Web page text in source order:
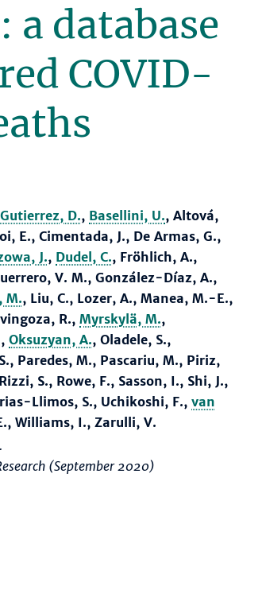
a database
COVID-
D., Basellini, U., Altová,
E., Cimentada, J., De Armas, G.,
J., Dudel, C., Fröhlich, A.,
V. M., González-Díaz, A.,
M., Liu, C., Lozer, A., Manea, M.-E.,
R., Myrskylä, M.,
Oksuzyan, A., Oladele, S.,
Paredes, M., Pascariu, M., Piriz,
S., Rowe, F., Sasson, I., Shi, J.,
Llimos, S., Uchikoshi, F., van
Williams, I., Zarulli, V.
(September 2020)